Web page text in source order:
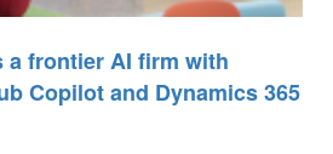
a frontier AI firm with
Copilot and Dynamics 365